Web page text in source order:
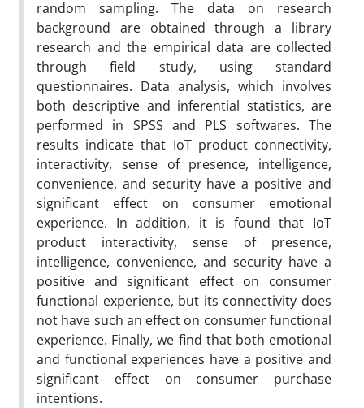
random sampling. The data on research
background are obtained through a library
research and the empirical data are collected
through field study, using standard
questionnaires. Data analysis, which involves
both descriptive and inferential statistics, are
performed in SPSS and PLS softwares. The
results indicate that IoT product connectivity,
interactivity, sense of presence, intelligence,
convenience, and security have a positive and
significant effect on consumer emotional
experience. In addition, it is found that IoT
product interactivity, sense of presence,
intelligence, convenience, and security have a
positive and significant effect on consumer
functional experience, but its connectivity does
not have such an effect on consumer functional
experience. Finally, we find that both emotional
and functional experiences have a positive and
significant effect on consumer purchase
intentions.